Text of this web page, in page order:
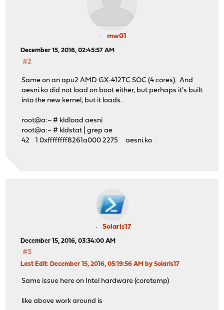
mw01
December 15, 2016, 02:45:57 AM
#2
Same on an apu2 AMD GX-412TC SOC (4 cores). And
aesni.ko did not load on boot either, but perhaps it's built
into the new kernel, but it loads.
root@a:~ # kldload aesni
root@a:~ # kldstat | grep ae
42 1 0xffffffff8261a000 2275 aesni.ko
Solaris17
December 15, 2016, 03:34:00 AM
#3
Last Edit: December 15, 2016, 05:19:56 AM by Solaris17
Same issue here on Intel hardware (coretemp)
like above work around is